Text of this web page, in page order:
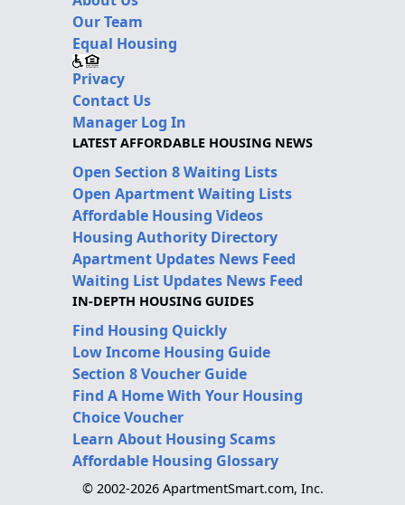
Our Team
Equal Housing
Privacy
Contact Us
Manager Log In
LATEST AFFORDABLE HOUSING NEWS
Open Section 8 Waiting Lists
Open Apartment Waiting Lists
Affordable Housing Videos
Housing Authority Directory
Apartment Updates News Feed
Waiting List Updates News Feed
IN-DEPTH HOUSING GUIDES
Find Housing Quickly
Low Income Housing Guide
Section 8 Voucher Guide
Find A Home With Your Housing
Choice Voucher
Learn About Housing Scams
Affordable Housing Glossary
© 2002-2026 ApartmentSmart.com, Inc.